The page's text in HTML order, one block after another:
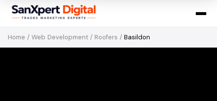
Home / Web Development / Roofers / Basildon